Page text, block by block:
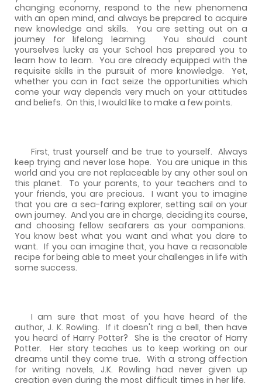
changing economy, respond to the new phenomena
with an open mind, and always be prepared to acquire
new knowledge and skills.
You are setting out on a
journey for lifelong learning.
You should count
yourselves lucky as your School has prepared you to
learn how to learn. You are already equipped with the
requisite skills in the pursuit of more knowledge.
Yet,
whether you can in fact seize the opportunities which
come your way depends very much on your attitudes
and beliefs. On this, I would like to make a few points.
First, trust yourself and be true to yourself. Always
keep trying and never lose hope. You are unique in this
world and you are not replaceable by any other soul on
this planet.
To your parents, to your teachers and to
your friends, you are precious.
I want you to imagine
that you are a sea-faring explorer, setting sail on your
own journey. And you are in charge, deciding its course,
and choosing fellow seafarers as your companions.
You know best what you want and what you dare to
want. If you can imagine that, you have a reasonable
recipe for being able to meet your challenges in life with
some success.
I am sure that most of you have heard of the
author, J. K. Rowling. If it doesn't ring a bell, then have
you heard of Harry Potter? She is the creator of Harry
Potter.
Her story teaches us to keep working on our
dreams until they come true. With a strong affection
for writing novels, J.K. Rowling had never given up
creation even during the most difficult times in her life.